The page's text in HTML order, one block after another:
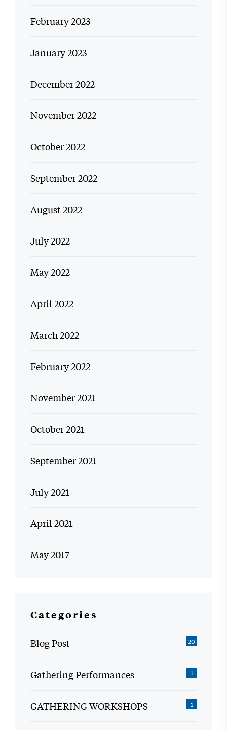
February 2023
January 2023
December 2022
November 2022
October 2022
September 2022
August 2022
July 2022
May 2022
April 2022
March 2022
February 2022
November 2021
October 2021
September 2021
July 2021
April 2021
May 2017
Categories
Blog Post 20
Gathering Performances 1
GATHERING WORKSHOPS 1